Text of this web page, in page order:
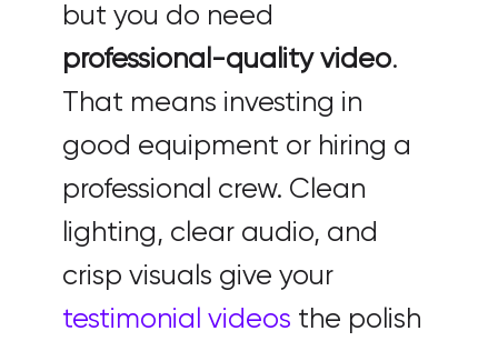
but you do need
professional-quality video.
That means investing in
good equipment or hiring a
professional crew. Clean
lighting, clear audio, and
crisp visuals give your
testimonial videos the polish